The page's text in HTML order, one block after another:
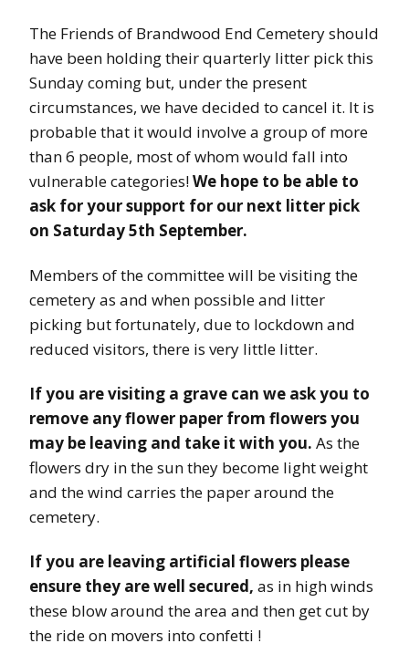
The Friends of Brandwood End Cemetery should
have been holding their quarterly litter pick this
Sunday coming but, under the present
circumstances, we have decided to cancel it. It is
probable that it would involve a group of more
than 6 people, most of whom would fall into
vulnerable categories!We hope to be able to
ask for your support for our next litter pick
on Saturday 5th September.
Members of the committee will be visiting the
cemetery as and when possible and litter
picking but fortunately, due to lockdown and
reduced visitors, there is very little litter.
If you are visiting a grave can we ask you to
remove any flower paper from flowers you
may be leaving and take it with you. As the
flowers dry in the sun they become light weight
and the wind carries the paper around the
cemetery.
If you are leaving artificial flowers please
ensure they are well secured, as in high winds
these blow around the area and then get cut by
the ride on movers into confetti !